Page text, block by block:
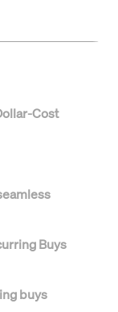
Cost
Buys
buys